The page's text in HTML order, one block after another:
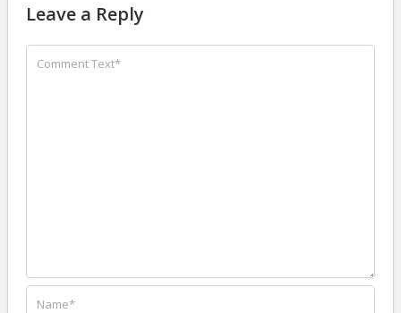
Leave a Reply